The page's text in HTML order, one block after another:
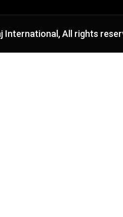
International, All rights